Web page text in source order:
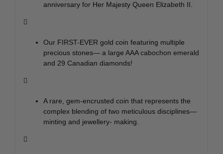
anniversary for Her Majesty Queen Elizabeth II.

Our FIRST-EVER gold coin featuring multiple
precious stones— a large AAA cabochon emerald
and 29 Canadian diamonds!

A rare, gem-encrusted coin that represents the
complex blending of two meticulous disciplines—
minting and jewellery- making.
